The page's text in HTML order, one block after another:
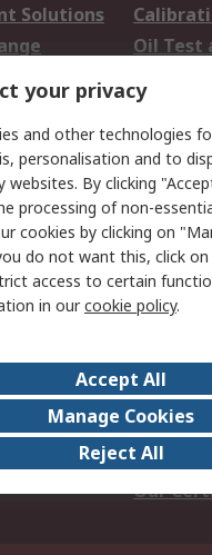
Solutions
Oil Test
Team
Export
Return
Track
Benefits
Okdo
Terms
Press
ESG
Our
your privacy
and other technologies
personalisation and to
websites. By clicking
processing of non-
cookies by clicking on
do not want this, click on
access to certain
in ourcookie policy.
Accept All
Manage Cookies
Reject All